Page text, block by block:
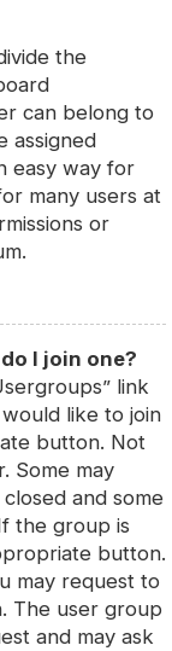
the
can belong to
assigned
easy way for
many users at
or
I join one?
link
like to join
button. Not
Some may
and some
the group is
button.
may request to
The user group
and may ask